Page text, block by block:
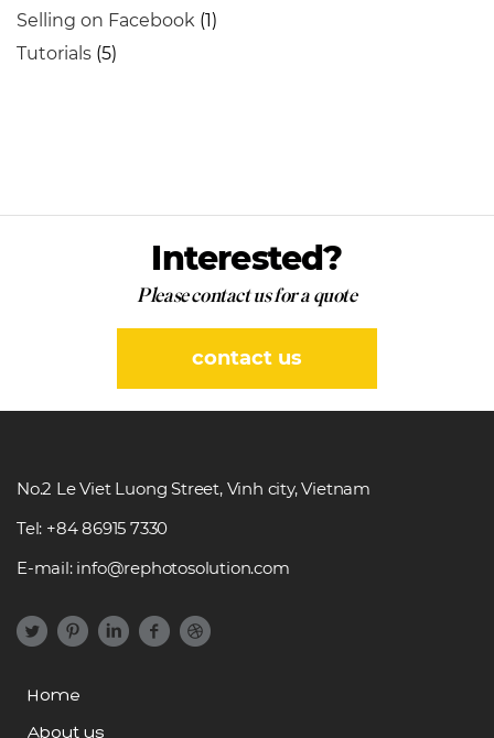
Selling on Facebook (1)
Tutorials (5)
Interested?
Please contact us for a quote
contact us
No.2 Le Viet Luong Street, Vinh city, Vietnam
Tel: +84 86915 7330
E-mail: info@rephotosolution.com
Home
About us